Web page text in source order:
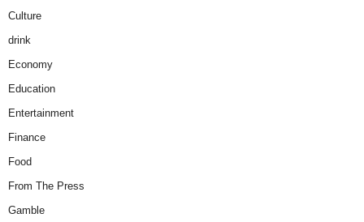
Culture
drink
Economy
Education
Entertainment
Finance
Food
From The Press
Gamble